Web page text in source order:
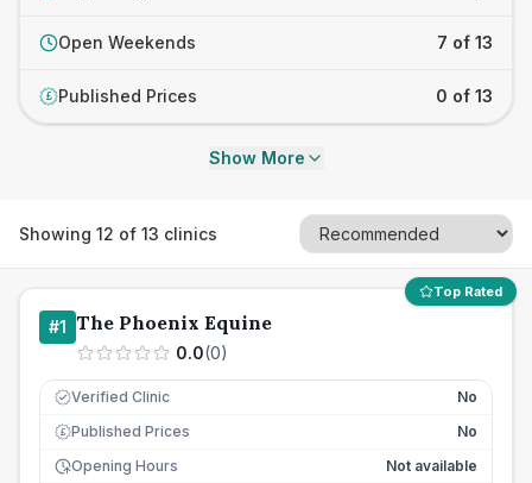
Open Weekends 7 of 13
£ Published Prices 0 of 13
Show More
Showing 12 of 13 clinics
Top Rated
#1 The Phoenix Equine
0.0(0)
Verified Clinic No
£ Published Prices
No
Opening Hours
Not available